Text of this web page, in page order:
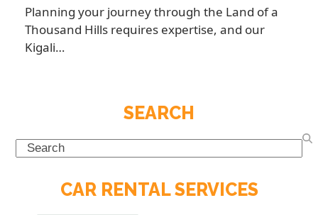
Planning your journey through the Land of a
Thousand Hills requires expertise, and our
Kigali…
SEARCH
Search
CAR RENTAL SERVICES